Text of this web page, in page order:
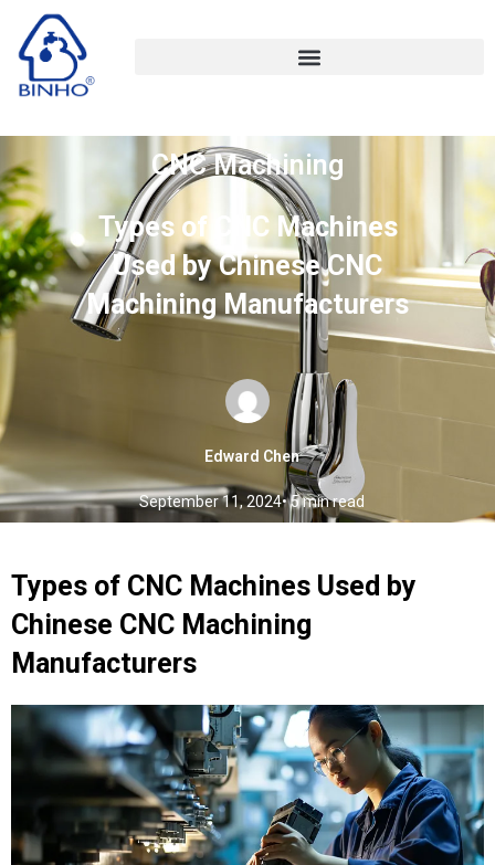
CNC Machining
Types of CNC Machines
Used by Chinese CNC
Machining Manufacturers
Edward Chen
September 11, 2024• 5 min read
Types of CNC Machines Used by
Chinese CNC Machining
Manufacturers